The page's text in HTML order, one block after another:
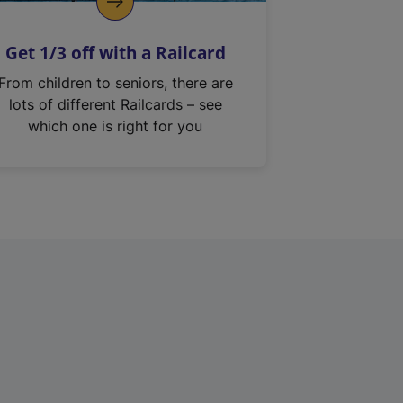
Get 1/3 off with a Railcard
From children to seniors, there are
lots of different Railcards – see
which one is right for you